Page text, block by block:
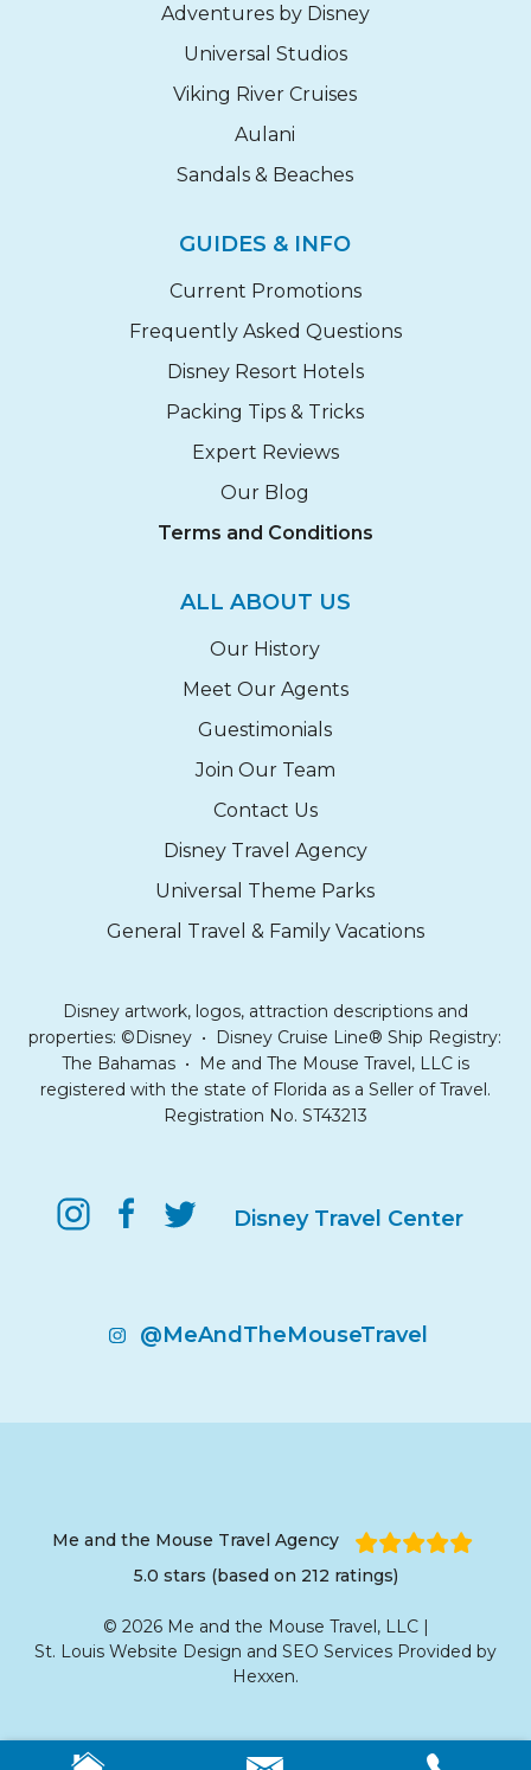
Adventures by Disney
Universal Studios
Viking River Cruises
Aulani
Sandals & Beaches
GUIDES & INFO
Current Promotions
Frequently Asked Questions
Disney Resort Hotels
Packing Tips & Tricks
Expert Reviews
Our Blog
Terms and Conditions
ALL ABOUT US
Our History
Meet Our Agents
Guestimonials
Join Our Team
Contact Us
Disney Travel Agency
Universal Theme Parks
General Travel & Family Vacations
Disney artwork, logos, attraction descriptions and
properties: ©Disney • Disney Cruise Line® Ship Registry:
The Bahamas • Me and The Mouse Travel, LLC is
registered with the state of Florida as a Seller of Travel.
Registration No. ST43213
Disney Travel Center
@MeAndTheMouseTravel
Me and the Mouse Travel Agency
5.0 stars (based on 212 ratings)
© 2026 Me and the Mouse Travel, LLC |
St. Louis Website Design and SEO Services Provided by
Hexxen.